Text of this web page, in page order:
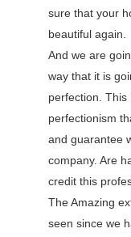
sure that your
beautiful again.
And we are
way that it is
perfection. This
perfectionism
and guarantee
company. Are
credit this
The Amazing
seen since we